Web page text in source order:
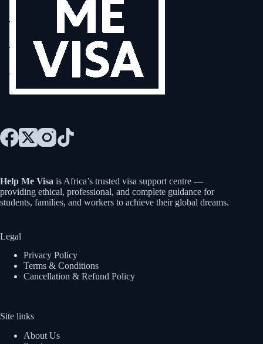
Help Me Visa is Africa’s trusted visa support centre —
providing ethical, professional, and complete guidance for
students, families, and workers to achieve their global dreams.
Legal
Privacy Policy
Terms & Conditions
Cancellation & Refund Policy
Site links
About Us